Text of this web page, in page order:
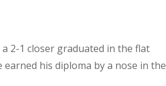
2-1 closer graduated in the flat
his diploma by a nose in the